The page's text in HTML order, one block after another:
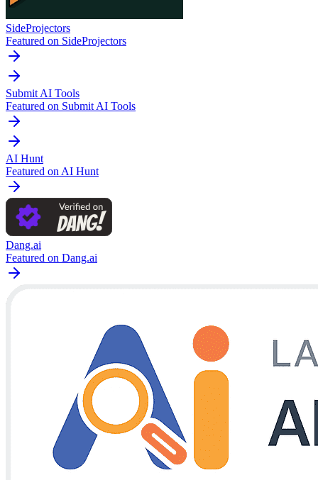
SideProjectors
Featured on SideProjectors
Submit AI Tools
Featured on Submit AI Tools
AI Hunt
Featured on AI Hunt
Dang.ai
Featured on Dang.ai